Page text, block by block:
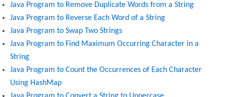
Java Program to Remove Duplicate Words from a String
Java Program to Reverse Each Word of a String
Java Program to Swap Two Strings
Java Program to Find Maximum Occurring Character in a
String
Java Program to Count the Occurrences of Each Character
Using HashMap